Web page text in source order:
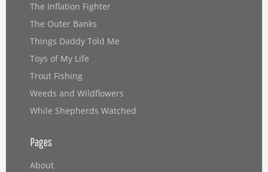
The Inflation Fighter
The Outer Banks
Things Daddy Told Me
Toys of My Life
Trout Fishing
Weeds and Wildflowers
While Shepherds Watched
Pages
About